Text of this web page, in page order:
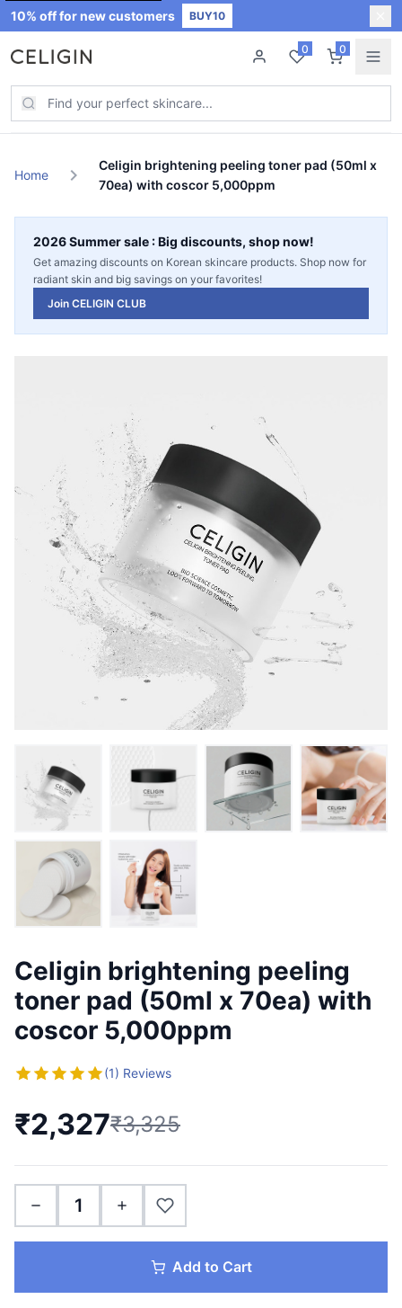
10% off for new customers BUY10
0 0
Skin Care
Join CELIGIN CLUB
Sale Hot
Home chevron_right
Celigin brightening peeling toner pad (50ml x
70ea) with coscor 5,000ppm
2026 Summer sale : Big discounts, shop now!
Get amazing discounts on Korean skincare products. Shop now for
radiant skin and big savings on your favorites!
Join CELIGIN CLUB
Celigin brightening peeling
toner pad (50ml x 70ea) with
coscor 5,000ppm
(1) Reviews
₹2,327₹3,325
1
Add to Cart